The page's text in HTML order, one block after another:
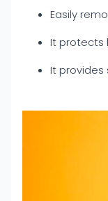
Easily
It protects
It provides